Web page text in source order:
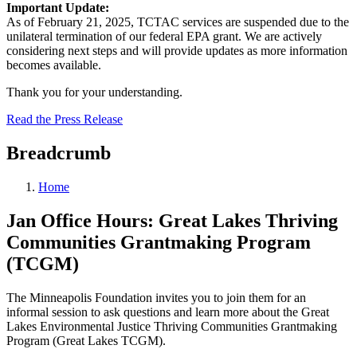
Important Update:
As of February 21, 2025, TCTAC services are suspended due to the
unilateral termination of our federal EPA grant. We are actively
considering next steps and will provide updates as more information
becomes available.
Thank you for your understanding.
Read the Press Release
Breadcrumb
Home
Jan Office Hours: Great Lakes Thriving
Communities Grantmaking Program
(TCGM)
The Minneapolis Foundation invites you to join them for an
informal session to ask questions and learn more about the Great
Lakes Environmental Justice Thriving Communities Grantmaking
Program (Great Lakes TCGM).